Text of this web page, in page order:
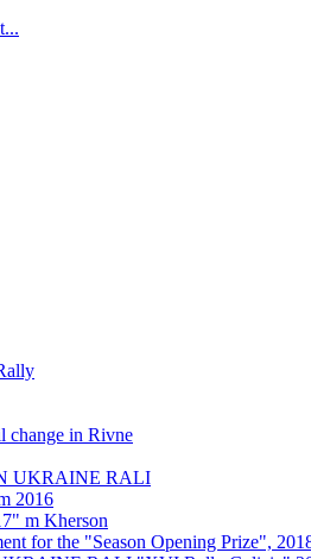
change in Rivne
UKRAINE RALI
2016
m Kherson
for the "Season Opening Prize",